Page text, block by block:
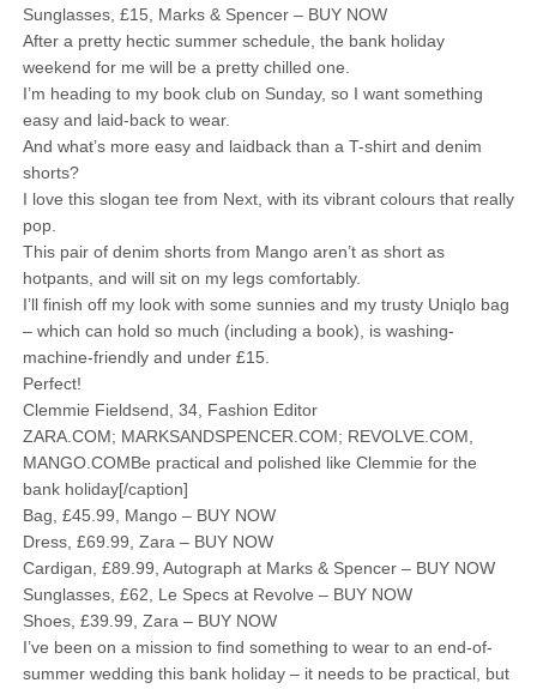
Sunglasses, £15, Marks & Spencer – BUY NOW
After a pretty hectic summer schedule, the bank holiday
weekend for me will be a pretty chilled one.
I’m heading to my book club on Sunday, so I want something
easy and laid-back to wear.
And what’s more easy and laidback than a T-shirt and denim
shorts?
I love this slogan tee from Next, with its vibrant colours that really
pop.
This pair of denim shorts from Mango aren’t as short as
hotpants, and will sit on my legs comfortably.
I’ll finish off my look with some sunnies and my trusty Uniqlo bag
– which can hold so much (including a book), is washing-
machine-friendly and under £15.
Perfect!
Clemmie Fieldsend, 34, Fashion Editor
ZARA.COM; MARKSANDSPENCER.COM; REVOLVE.COM,
MANGO.COMBe practical and polished like Clemmie for the
bank holiday[/caption]
Bag, £45.99, Mango – BUY NOW
Dress, £69.99, Zara – BUY NOW
Cardigan, £89.99, Autograph at Marks & Spencer – BUY NOW
Sunglasses, £62, Le Specs at Revolve – BUY NOW
Shoes, £39.99, Zara – BUY NOW
I’ve been on a mission to find something to wear to an end-of-
summer wedding this bank holiday – it needs to be practical, but